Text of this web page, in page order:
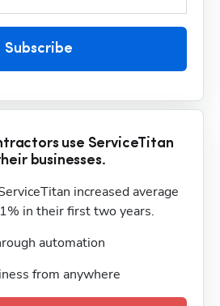
Subscribe
use ServiceTitan
businesses.
increased average
in their first two years.
automation
from anywhere